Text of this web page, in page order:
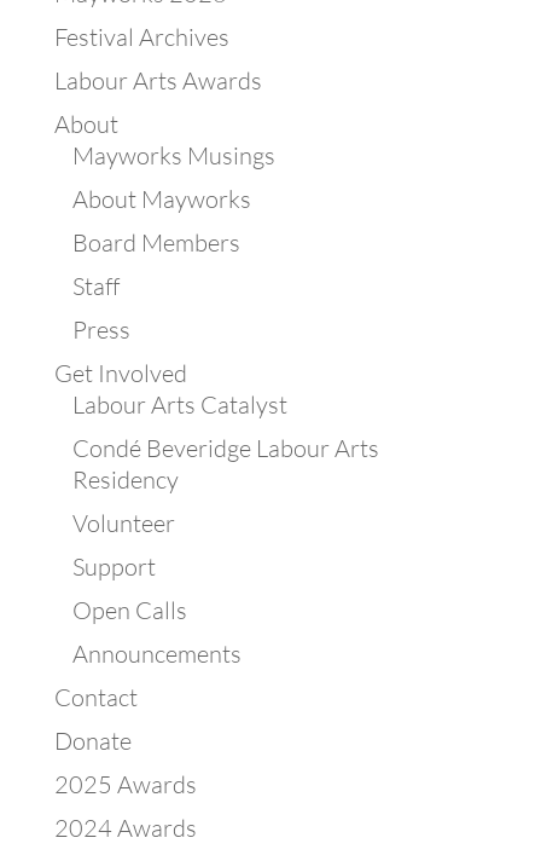
Festival Archives
Labour Arts Awards
About
Mayworks Musings
About Mayworks
Board Members
Staff
Press
Get Involved
Labour Arts Catalyst
Condé Beveridge Labour Arts
Residency
Volunteer
Support
Open Calls
Announcements
Contact
Donate
2025 Awards
2024 Awards